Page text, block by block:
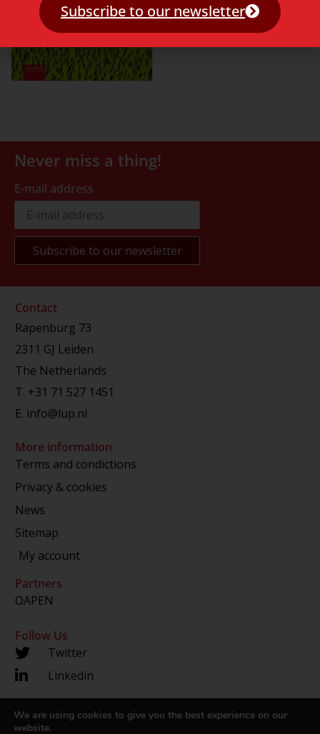
Never miss a thing!
E-mail address
Contact
Rapenburg 73
2311 GJ Leiden
The Netherlands
T. +31 71 527 1451
E. info@lup.nl
More information
Terms and condictions
Privacy & cookies
News
Sitemap
My account
Partners
OAPEN
Follow Us
Twitter
Linkedin
Copyright 2024 © LUP.nl | Hosted byonScreen
We are using cookies to give you the best experience on our
website.
Subscribe to our newsletter